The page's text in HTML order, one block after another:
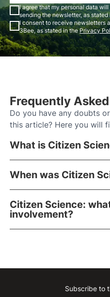
I agree that my personal data
sending the newsletter, as
I consent to receive newsletters
3Bee, as stated in thePrivacy
Frequently
Do you have any doubts
this article? Here you will
What is Citizen
When was Citizen
Citizen Science:
involvement?
Subscribe to